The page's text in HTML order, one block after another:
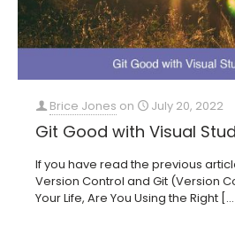
Brice Jones on July 20, 2022
Git Good with Visual
If you have read the previous
Version Control and Git (Version
Your Life, Are You Using the Right